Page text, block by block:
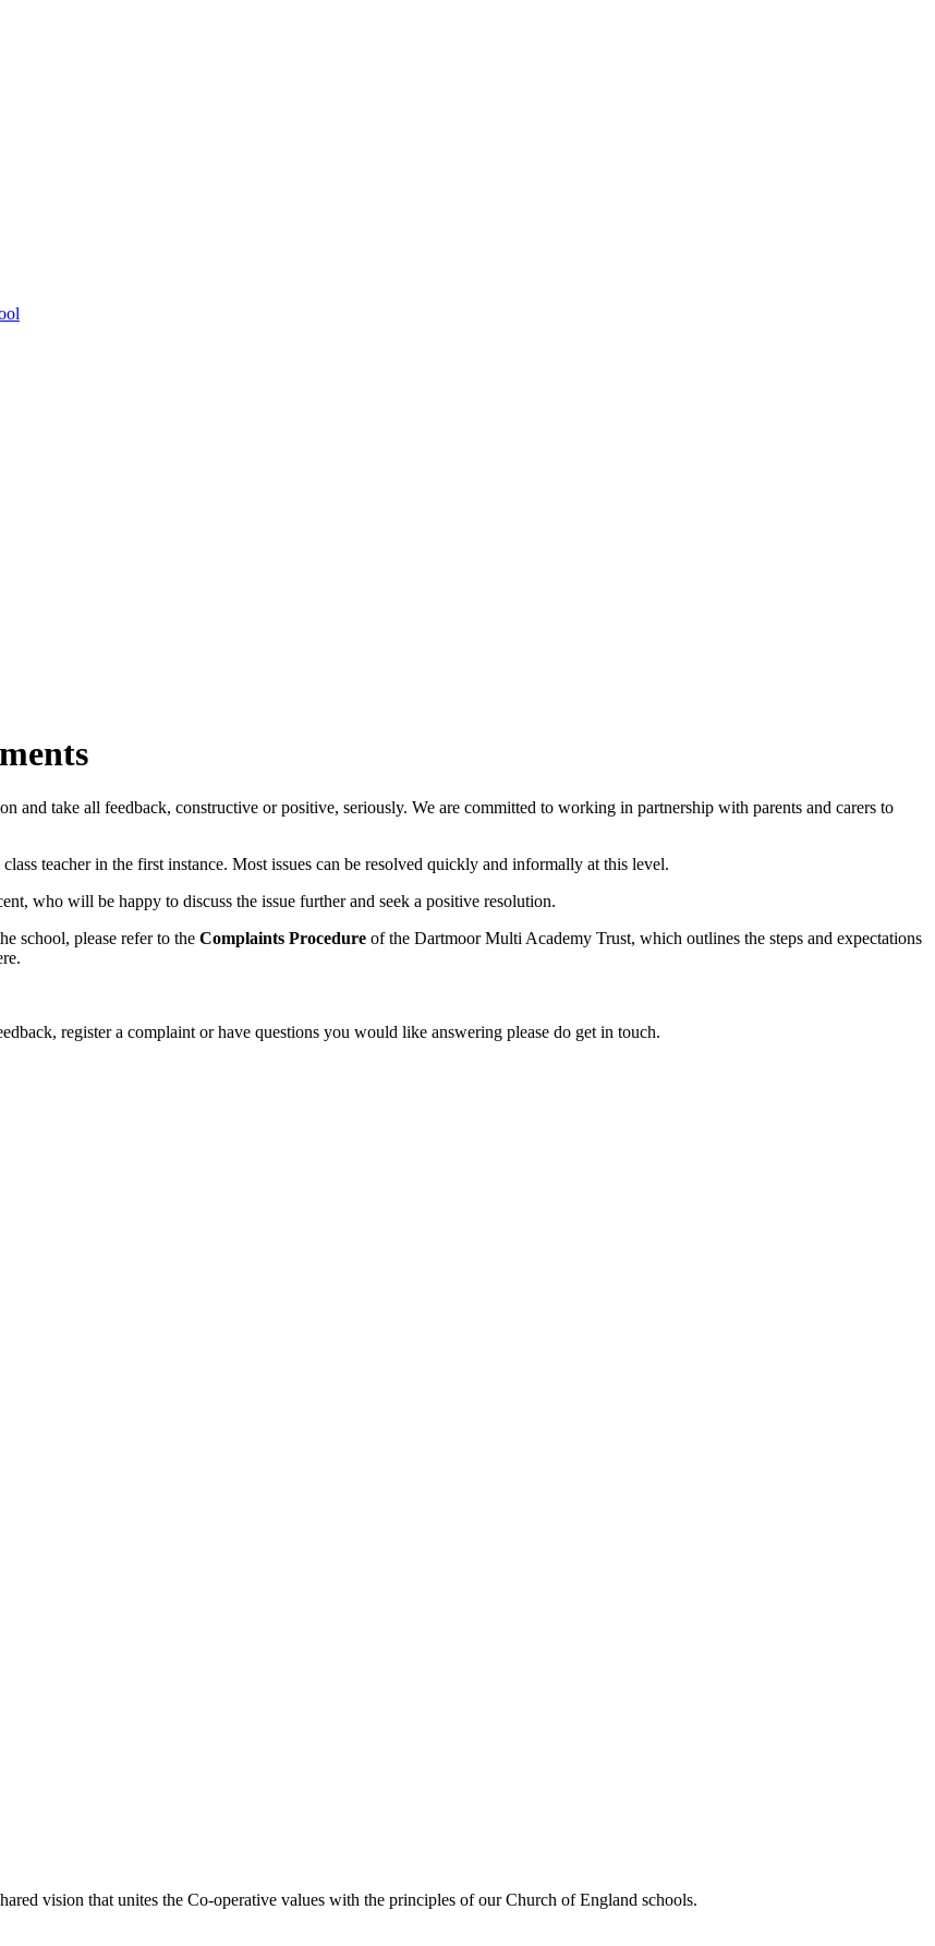
take all feedback, constructive or positive, seriously. We are committed to working in partnership with parents and carers to
teacher in the first instance. Most issues can be resolved quickly and informally at this level.
who will be happy to discuss the issue further and seek a positive resolution.
school, please refer to the Complaints Procedure of the Dartmoor Multi Academy Trust, which outlines the steps and expectations
register a complaint or have questions you would like answering please do get in touch.
vision that unites the Co-operative values with the principles of our Church of England schools.